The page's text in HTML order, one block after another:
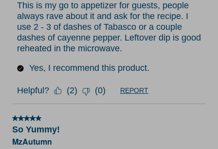
This is my go to appetizer for guests, people
always rave about it and ask for the recipe. I
use 2 - 3 of dashes of Tabasco or a couple
dashes of cayenne pepper. Leftover dip is good
reheated in the microwave.
Yes, I recommend this product.
Helpful? (2) (0) REPORT
5 out of 5 stars.
So Yummy!
MzAutumn